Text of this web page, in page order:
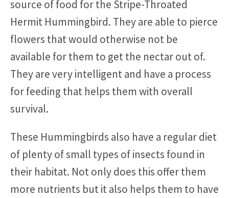
source of food for the Stripe-Throated
Hermit Hummingbird. They are able to pierce
flowers that would otherwise not be
available for them to get the nectar out of.
They are very intelligent and have a process
for feeding that helps them with overall
survival.
These Hummingbirds also have a regular diet
of plenty of small types of insects found in
their habitat. Not only does this offer them
more nutrients but it also helps them to have